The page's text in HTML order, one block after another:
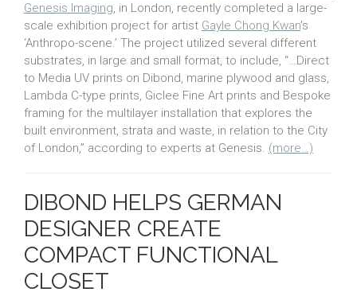
Genesis Imaging, in London, recently completed a large-
scale exhibition project for artist Gayle Chong Kwan’s
‘Anthropo-scene.’ The project utilized several different
substrates, in large and small format, to include, “…Direct
to Media UV prints on Dibond, marine plywood and glass,
Lambda C-type prints, Giclee Fine Art prints and Bespoke
framing for the multilayer installation that explores the
built environment, strata and waste, in relation to the City
of London,” according to experts at Genesis. (more…)
DIBOND HELPS GERMAN
DESIGNER CREATE
COMPACT FUNCTIONAL
CLOSET